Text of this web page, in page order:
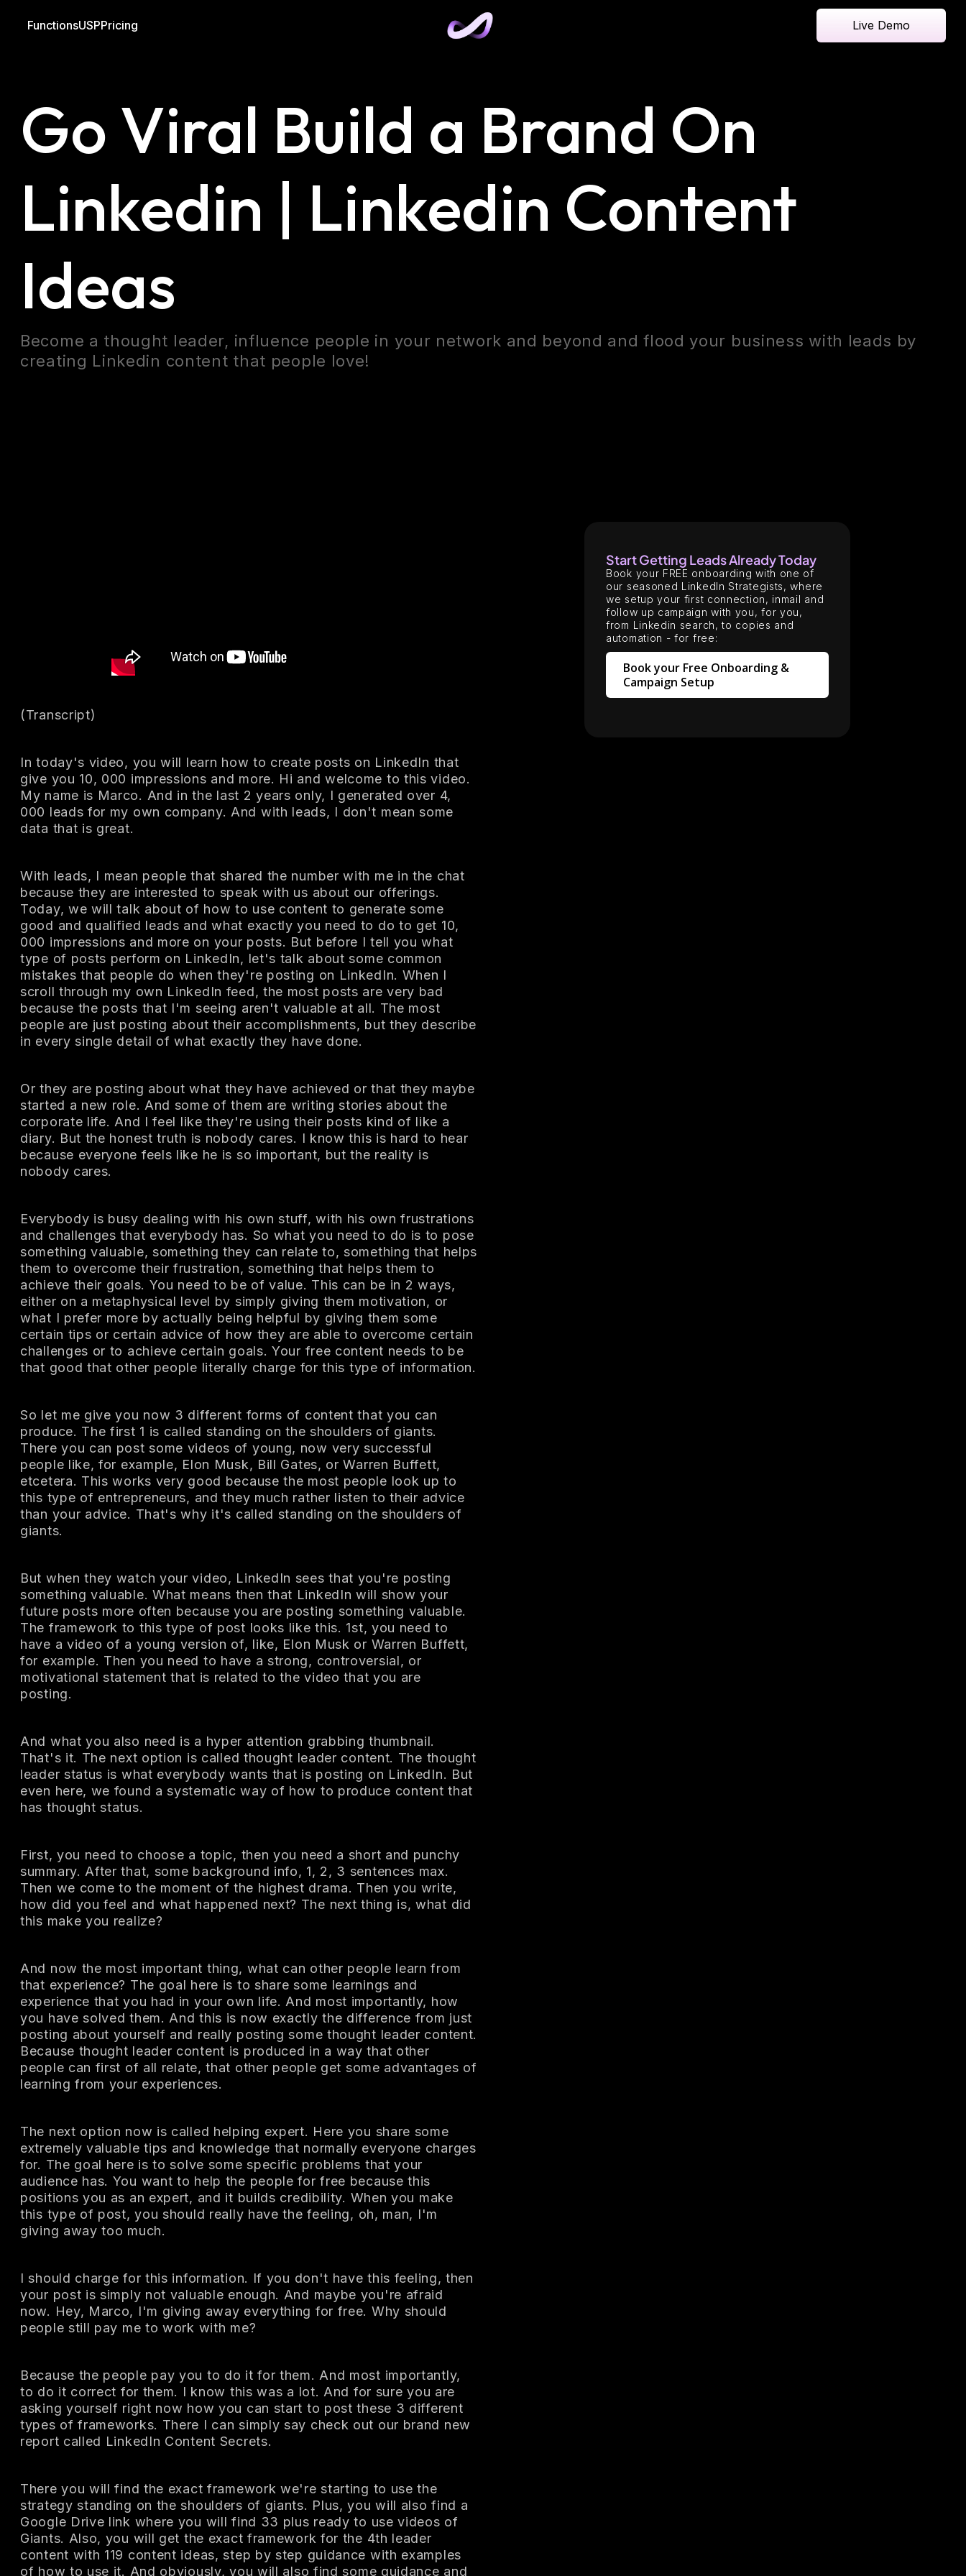
FunctionsUSPPricing Live Demo
Go Viral Build a Brand On
Linkedin | Linkedin Content
Ideas
Become a thought leader, influence people in your network and beyond and flood your business with leads by
creating Linkedin content that people love!
(Transcript)
In today's video, you will learn how to create posts on LinkedIn that
give you 10, 000 impressions and more. Hi and welcome to this video.
My name is Marco. And in the last 2 years only, I generated over 4,
000 leads for my own company. And with leads, I don't mean some
data that is great.
With leads, I mean people that shared the number with me in the chat
because they are interested to speak with us about our offerings.
Today, we will talk about of how to use content to generate some
good and qualified leads and what exactly you need to do to get 10,
000 impressions and more on your posts. But before I tell you what
type of posts perform on LinkedIn, let's talk about some common
mistakes that people do when they're posting on LinkedIn. When I
scroll through my own LinkedIn feed, the most posts are very bad
because the posts that I'm seeing aren't valuable at all. The most
people are just posting about their accomplishments, but they describe
in every single detail of what exactly they have done.
Or they are posting about what they have achieved or that they maybe
started a new role. And some of them are writing stories about the
corporate life. And I feel like they're using their posts kind of like a
diary. But the honest truth is nobody cares. I know this is hard to hear
because everyone feels like he is so important, but the reality is
nobody cares.
Everybody is busy dealing with his own stuff, with his own frustrations
and challenges that everybody has. So what you need to do is to pose
something valuable, something they can relate to, something that helps
them to overcome their frustration, something that helps them to
achieve their goals. You need to be of value. This can be in 2 ways,
either on a metaphysical level by simply giving them motivation, or
what I prefer more by actually being helpful by giving them some
certain tips or certain advice of how they are able to overcome certain
challenges or to achieve certain goals. Your free content needs to be
that good that other people literally charge for this type of information.
So let me give you now 3 different forms of content that you can
produce. The first 1 is called standing on the shoulders of giants.
There you can post some videos of young, now very successful
people like, for example, Elon Musk, Bill Gates, or Warren Buffett,
etcetera. This works very good because the most people look up to
this type of entrepreneurs, and they much rather listen to their advice
than your advice. That's why it's called standing on the shoulders of
giants.
But when they watch your video, LinkedIn sees that you're posting
something valuable. What means then that LinkedIn will show your
future posts more often because you are posting something valuable.
The framework to this type of post looks like this. 1st, you need to
have a video of a young version of, like, Elon Musk or Warren Buffett,
for example. Then you need to have a strong, controversial, or
motivational statement that is related to the video that you are
posting.
And what you also need is a hyper attention grabbing thumbnail.
That's it. The next option is called thought leader content. The thought
leader status is what everybody wants that is posting on LinkedIn. But
even here, we found a systematic way of how to produce content that
has thought status.
First, you need to choose a topic, then you need a short and punchy
summary. After that, some background info, 1, 2, 3 sentences max.
Then we come to the moment of the highest drama. Then you write,
how did you feel and what happened next? The next thing is, what did
this make you realize?
And now the most important thing, what can other people learn from
that experience? The goal here is to share some learnings and
experience that you had in your own life. And most importantly, how
you have solved them. And this is now exactly the difference from just
posting about yourself and really posting some thought leader content.
Because thought leader content is produced in a way that other
people can first of all relate, that other people get some advantages of
learning from your experiences.
The next option now is called helping expert. Here you share some
extremely valuable tips and knowledge that normally everyone charges
for. The goal here is to solve some specific problems that your
audience has. You want to help the people for free because this
positions you as an expert, and it builds credibility. When you make
this type of post, you should really have the feeling, oh, man, I'm
giving away too much.
I should charge for this information. If you don't have this feeling, then
your post is simply not valuable enough. And maybe you're afraid
now. Hey, Marco, I'm giving away everything for free. Why should
people still pay me to work with me?
Because the people pay you to do it for them. And most importantly,
to do it correct for them. I know this was a lot. And for sure you are
asking yourself right now how you can start to post these 3 different
types of frameworks. There I can simply say check out our brand new
report called LinkedIn Content Secrets.
There you will find the exact framework we're starting to use the
strategy standing on the shoulders of giants. Plus, you will also find a
Google Drive link where you will find 33 plus ready to use videos of
Giants. Also, you will get the exact framework for the 4th leader
content with 119 content ideas, step by step guidance with examples
of how to use it. And obviously, you will also find some guidance and
Start Getting Leads Already Today
Book your FREE onboarding with one of
our seasoned LinkedIn Strategists, where
we setup your first connection, inmail and
follow up campaign with you, for you,
from Linkedin search, to copies and
automation - for free:
Book your Free Onboarding &
Campaign Setup